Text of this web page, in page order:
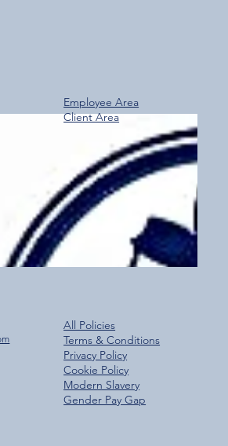
Downloads – A Fantastic Start
Glen Group App!
Employee Area
Client Area
All Policies
Terms & Conditions
Privacy Policy
Cookie Policy
Modern Slavery
Gender Pay Gap